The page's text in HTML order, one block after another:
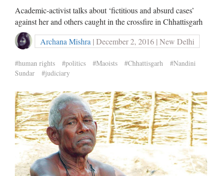
Academic-activist talks about ‘fictitious and absurd cases’
against her and others caught in the crossfire in Chhattisgarh
Archana Mishra | December 2, 2016 | New Delhi
#human rights #politics #Maoists #Chhattisgarh
#Nandini
Sundar
#judiciary